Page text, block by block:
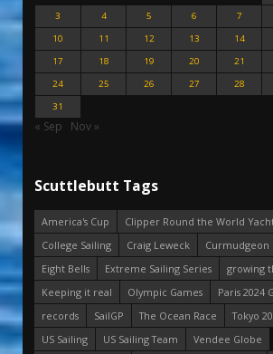
3
4 5 6 7
10
11 12 13 14
17
18 19 20 21
24
25 26 27 28
31
« Sep Nov »
Scuttlebutt Tags
America's Cup
Clipper Round the World
College Sailing
Craig Leweck Curmudgeon
Eight Bells
Extreme Sailing Series
growing
Keeping it real
Olympic Games
Paris 2024
records
SailGP The Ocean Race
Tokyo
US Sailing
US Sailing Team
Vendee Globe